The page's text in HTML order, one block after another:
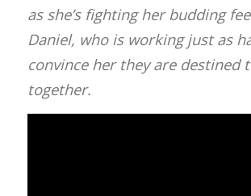
as she’s fighting her budding
Daniel, who is working just as
convince her they are destined
together.